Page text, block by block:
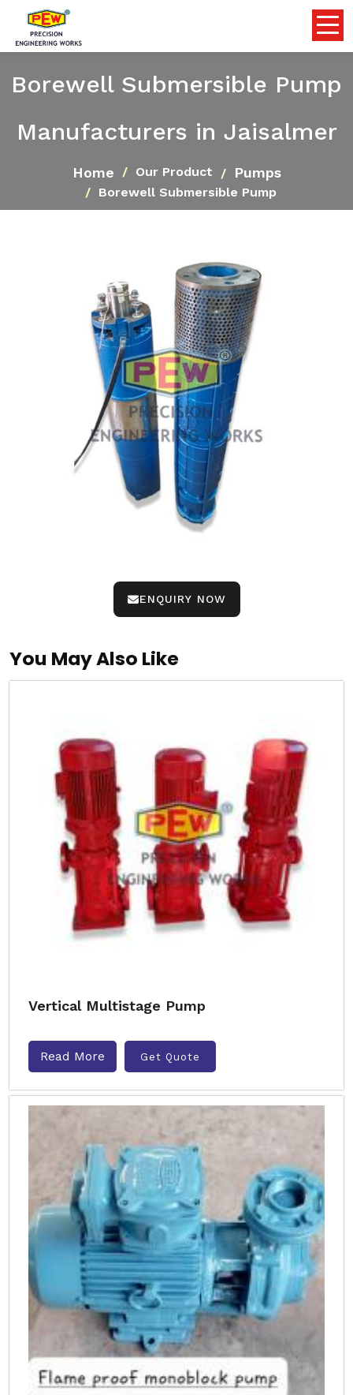
Borewell Submersible Pump
Manufacturers in Jaisalmer
Home Our Product Pumps
Borewell Submersible Pump
ENQUIRY NOW
You May Also Like
Vertical Multistage Pump
Read More Get Quote